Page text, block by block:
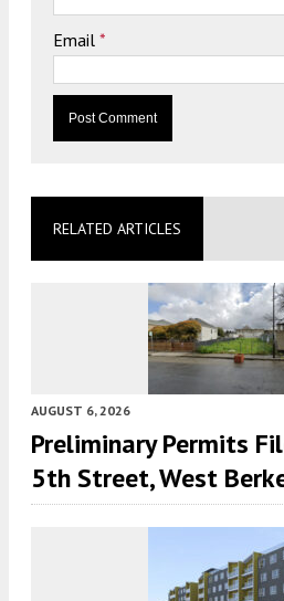
Email *
RELATED ARTICLES
AUGUST 6, 2026
Preliminary Permits
5th Street, West